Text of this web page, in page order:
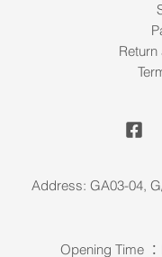
Address: GA03-04,
Opening Time